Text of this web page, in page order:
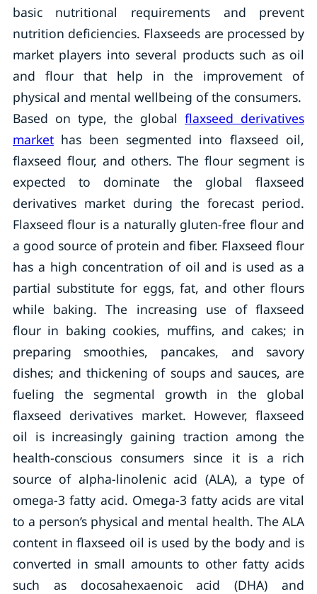
basic nutritional requirements and prevent
nutrition deficiencies. Flaxseeds are processed by
market players into several products such as oil
and flour that help in the improvement of
physical and mental wellbeing of the consumers.
Based on type, the globalflaxseed derivatives
markethas been segmented into flaxseed oil,
flaxseed flour, and others. The flour segment is
expected to dominate the global flaxseed
derivatives market during the forecast period.
Flaxseed flour is a naturally gluten-free flour and
a good source of protein and fiber. Flaxseed flour
has a high concentration of oil and is used as a
partial substitute for eggs, fat, and other flours
while baking. The increasing use of flaxseed
flour in baking cookies, muffins, and cakes; in
preparing smoothies, pancakes, and savory
dishes; and thickening of soups and sauces, are
fueling the segmental growth in the global
flaxseed derivatives market. However, flaxseed
oil is increasingly gaining traction among the
health-conscious consumers since it is a rich
source of alpha-linolenic acid (ALA), a type of
omega-3 fatty acid. Omega-3 fatty acids are vital
to a person’s physical and mental health. The ALA
content in flaxseed oil is used by the body and is
converted in small amounts to other fatty acids
such as docosahexaenoic acid (DHA) and